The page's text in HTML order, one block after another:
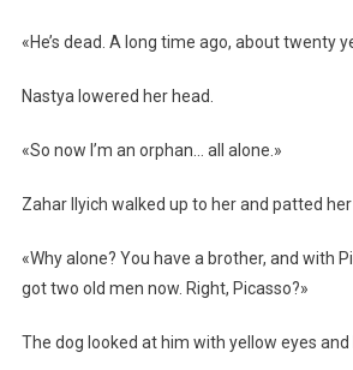
«He’s dead. A long time ago, about twenty
Nastya lowered her head.
«So now I’m an orphan… all alone.»
Zahar Ilyich walked up to her and patted
«Why alone? You have a brother, and with
got two old men now. Right, Picasso?»
The dog looked at him with yellow eyes and